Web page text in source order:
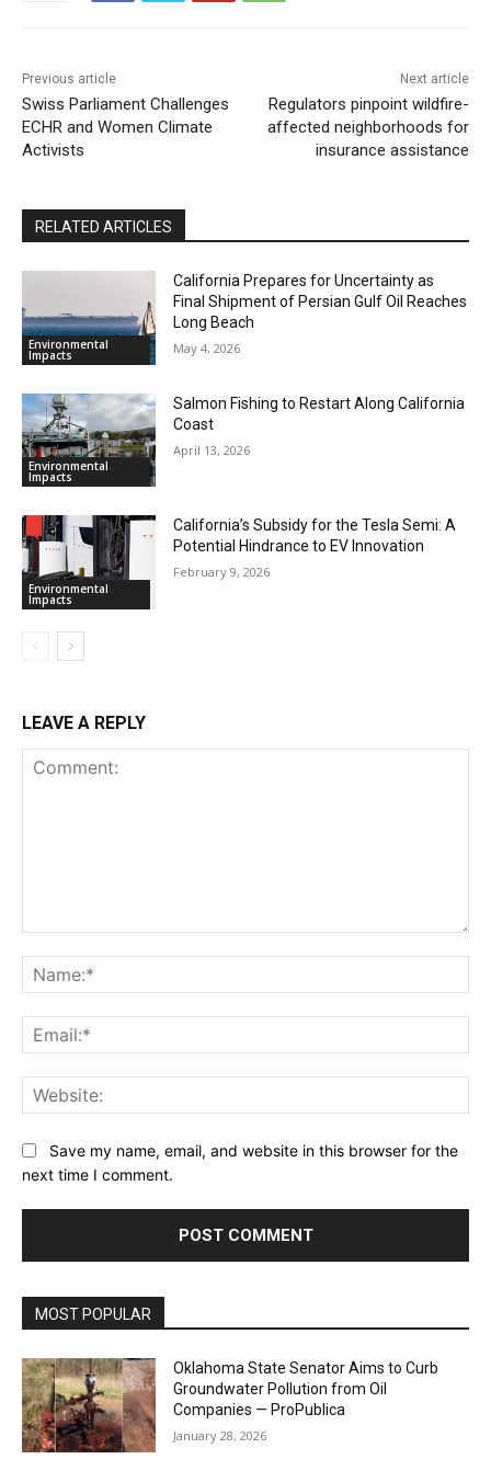
Previous article
Swiss Parliament Challenges
ECHR and Women Climate
Activists
Next article
Regulators pinpoint wildfire-
affected neighborhoods for
insurance assistance
RELATED ARTICLES
Environmental
Impacts
California Prepares for Uncertainty as
Final Shipment of Persian Gulf Oil Reaches
Long Beach
May 4, 2026
Environmental
Impacts
Salmon Fishing to Restart Along California
Coast
April 13, 2026
Environmental
Impacts
California’s Subsidy for the Tesla Semi: A
Potential Hindrance to EV Innovation
February 9, 2026
LEAVE A REPLY
Save my name, email, and website in this browser for the
next time I comment.
MOST POPULAR
Oklahoma State Senator Aims to Curb
Groundwater Pollution from Oil
Companies — ProPublica
January 28, 2026